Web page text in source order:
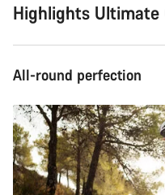
Highlights Ultimate
All-round perfection